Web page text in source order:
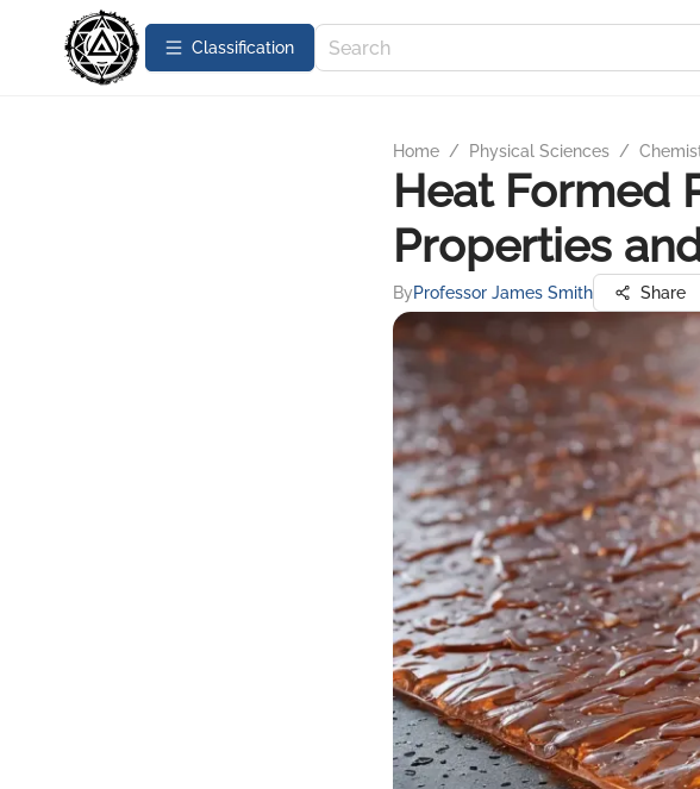
Сlassification
Home / Physical Sciences /
Heat Formed
Properties
ByProfessor James Smith Share